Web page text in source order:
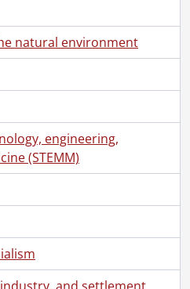
natural environment
engineering,
(STEMM)
Long fonds., 1949-1971
1949-1969
1949-1970
1950-1971
of Women, [19--]
Elizabeth Seymour., September 1940
Lady., 1959-1968
Jane., 1960, 1963
Elsie., February 5, 1959
Kate., December 31, 1966
Margaret., September 6, 1947
Isabel., July 10, 1947
Margaret E., [19--]
Nancy., 1962, 1964
Irene., August 28, 1947